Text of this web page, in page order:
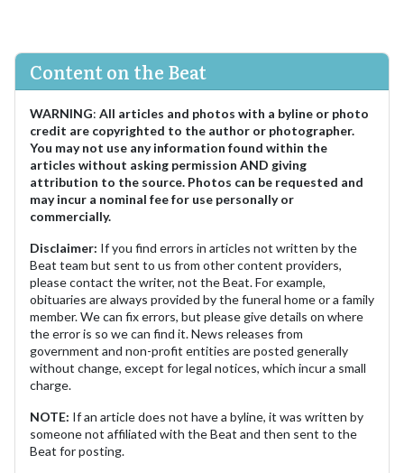
Content on the Beat
WARNING: All articles and photos with a byline or photo
credit are copyrighted to the author or photographer.
You may not use any information found within the
articles without asking permission AND giving
attribution to the source. Photos can be requested and
may incur a nominal fee for use personally or
commercially.
Disclaimer: If you find errors in articles not written by the
Beat team but sent to us from other content providers,
please contact the writer, not the Beat. For example,
obituaries are always provided by the funeral home or a family
member. We can fix errors, but please give details on where
the error is so we can find it. News releases from
government and non-profit entities are posted generally
without change, except for legal notices, which incur a small
charge.
NOTE: If an article does not have a byline, it was written by
someone not affiliated with the Beat and then sent to the
Beat for posting.